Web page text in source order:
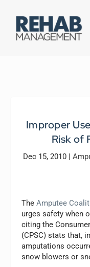
Improper
Risk of
Dec 15, 2010 |
The Amputee
urges safety when
citing the
(CPSC) stats that,
amputations
snow blowers or